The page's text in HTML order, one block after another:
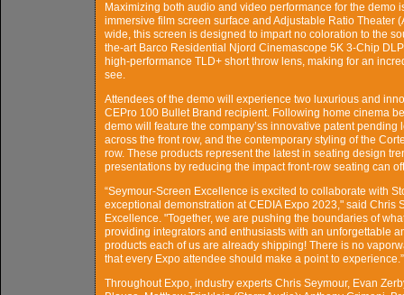
Maximizing both audio and video performance for the demo
immersive film screen surface and Adjustable Ratio Theater
wide, this screen is designed to impart no coloration to the
the-art Barco Residential Njord Cinemascope 5K 3-Chip
high-performance TLD+ short throw lens, making for an
see.
Attendees of the demo will experience two luxurious and
CEPro 100 Bullet Brand recipient. Following home cinema
demo will feature the company’ss innovative patent
across the front row, and the contemporary styling of the
row. These products represent the latest in seating design
presentations by reducing the impact front-row seating can
“Seymour-Screen Excellence is excited to collaborate with
exceptional demonstration at CEDIA Expo 2023," said Chris
Excellence. "Together, we are pushing the boundaries of
providing integrators and enthusiasts with an unforgettable
products each of us are already shipping! There is no
that every Expo attendee should make a point to experience.”
Throughout Expo, industry experts Chris Seymour, Evan